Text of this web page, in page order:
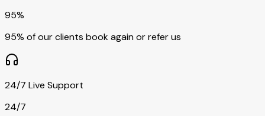
95%
95% of our clients book again or refer us
24/7 Live Support
24/7